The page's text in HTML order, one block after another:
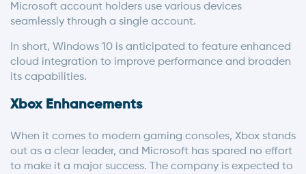
Microsoft account holders use various devices
seamlessly through a single account.
In short, Windows 10 is anticipated to feature enhanced
cloud integration to improve performance and broaden
its capabilities.
Xbox Enhancements
When it comes to modern gaming consoles, Xbox stands
out as a clear leader, and Microsoft has spared no effort
to make it a major success. The company is expected to